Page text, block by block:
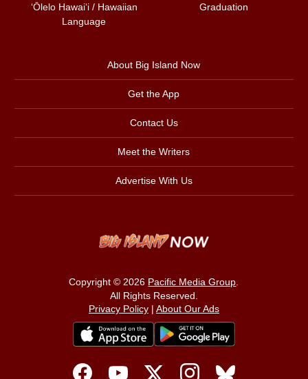
ʻŌlelo Hawaiʻi / Hawaiian
Language
Graduation
About Big Island Now
Get the App
Contact Us
Meet the Writers
Advertise With Us
Copyright © 2026 Pacific Media Group
All Rights Reserved.
Privacy Policy| About Our Ads